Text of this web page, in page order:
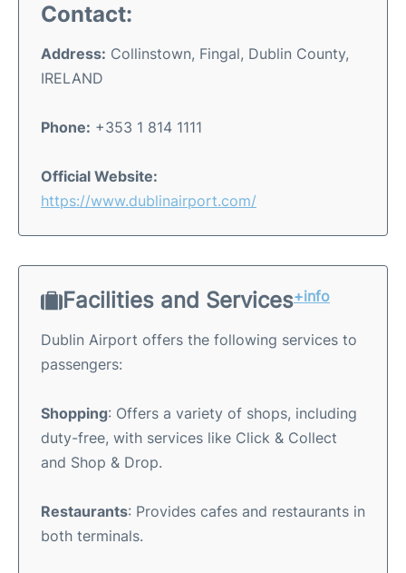
Contact:
Address: Collinstown, Fingal, Dublin County,
IRELAND
Phone: +353 1 814 1111
Official Website:
https://www.dublinairport.com/
Facilities and Services+info
Dublin Airport offers the following services to
passengers:
Shopping: Offers a variety of shops, including
duty-free, with services like Click & Collect
and Shop & Drop.
Restaurants: Provides cafes and restaurants in
both terminals.